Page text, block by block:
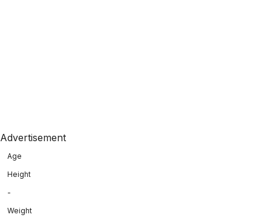
Advertisement
Age
Height
-
Weight